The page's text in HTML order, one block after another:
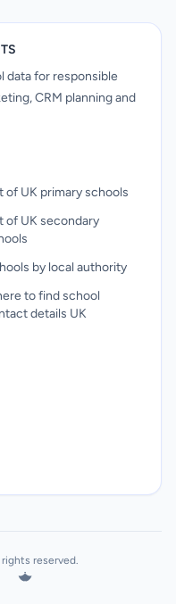
data for responsible
CRM planning and
of UK primary schools
of UK secondary
by local authority
to find school
details UK
reserved.